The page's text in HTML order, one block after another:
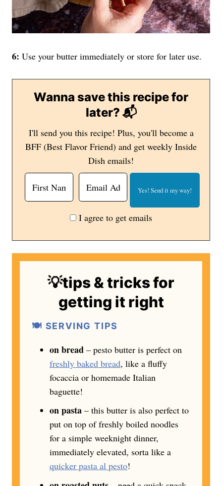
6: Use your butter immediately or store for later use.
Wanna save this recipe for
later? 📬
I'll send you this recipe! Plus, you'll become a
BFF (Best Flavor Friend) and get weekly Inside
Dish emails!
I agree to get emails
💡tips & tricks for
getting it right
🍽️ SERVING TIPS
on bread – pesto butter is perfect on
freshly baked bread, like a fluffy
focaccia or homemade Italian
baguette!
on pasta – this butter is also perfect to
put on top of freshly boiled noodles
for a simple weeknight dinner,
immediately elevated, sorta like a
quicker pasta al pesto!